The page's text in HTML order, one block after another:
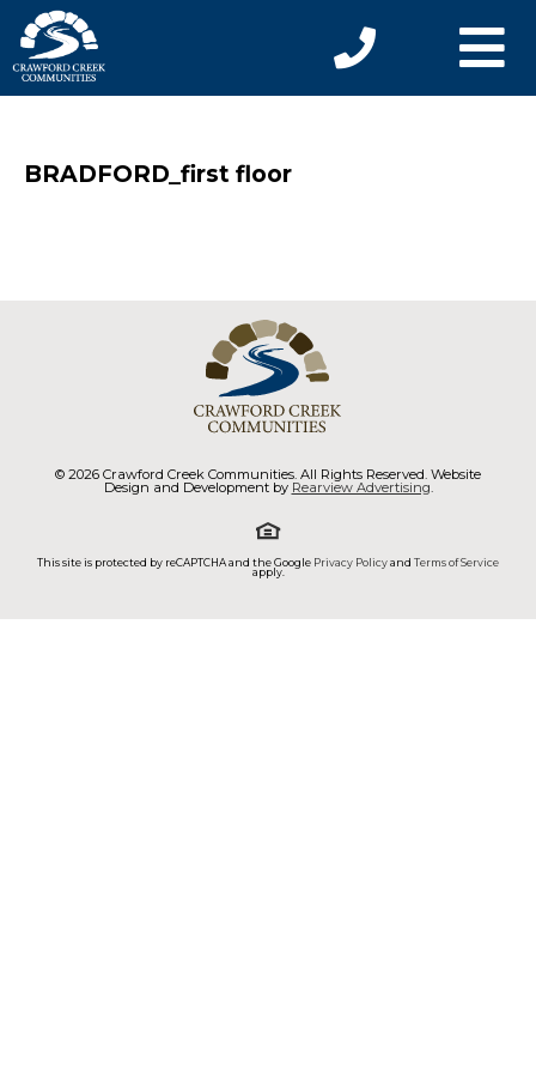
BRADFORD_first floor
© 2026 Crawford Creek Communities. All Rights Reserved. Website
Design and Development by Rearview Advertising.
This site is protected by reCAPTCHA and the Google Privacy Policyand Terms of Service
apply.